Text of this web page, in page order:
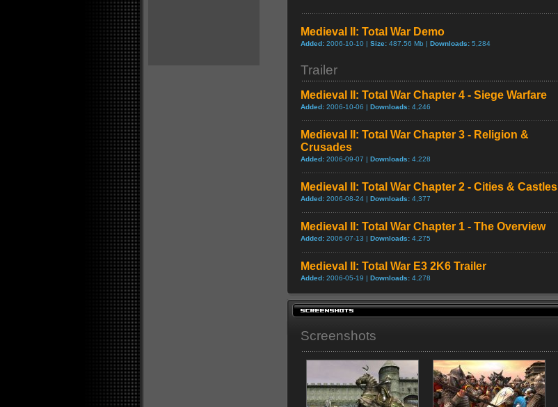
Medieval II: Total War Demo
Added: 2006-10-10 | Size: 487.56 Mb | Downloads: 5,284
Trailer
Medieval II: Total War Chapter 4 - Siege Warfare
Added: 2006-10-06 | Downloads: 4,246
Medieval II: Total War Chapter 3 - Religion &
Crusades
Added: 2006-09-07 | Downloads: 4,228
Medieval II: Total War Chapter 2 - Cities & Castles
Added: 2006-08-24 | Downloads: 4,377
Medieval II: Total War Chapter 1 - The Overview
Added: 2006-07-13 | Downloads: 4,275
Medieval II: Total War E3 2K6 Trailer
Added: 2006-05-19 | Downloads: 4,278
Screenshots